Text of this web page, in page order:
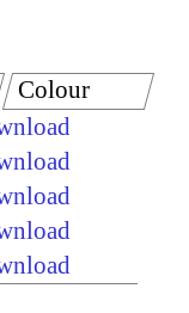
Colour